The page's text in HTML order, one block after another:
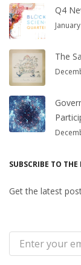
Q4
The
SUBSCRIBE TO
Get the latest